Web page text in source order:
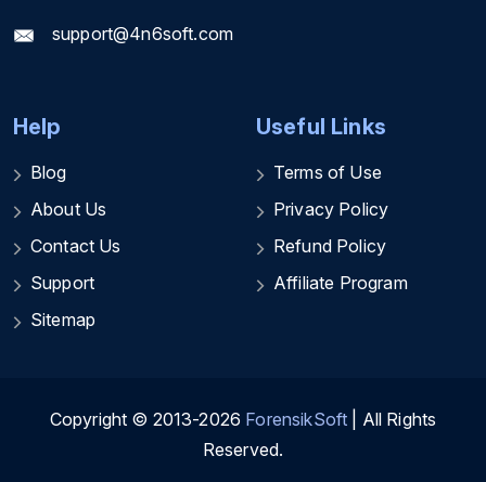
support@4n6soft.com
Help
Blog
About Us
Contact Us
Support
Sitemap
Useful Links
Terms of Use
Privacy Policy
Refund Policy
Affiliate Program
Copyright © 2013-2026 ForensikSoft | All Rights
Reserved.